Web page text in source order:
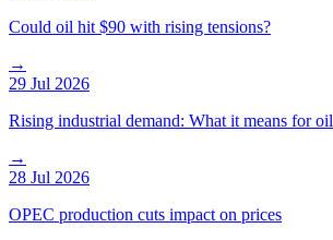
Could oil hit $90 with rising tensions?
→
29 Jul 2026
Rising industrial demand: What it means for oil
→
28 Jul 2026
OPEC production cuts impact on prices